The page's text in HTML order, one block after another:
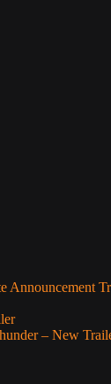
Announcement
– New